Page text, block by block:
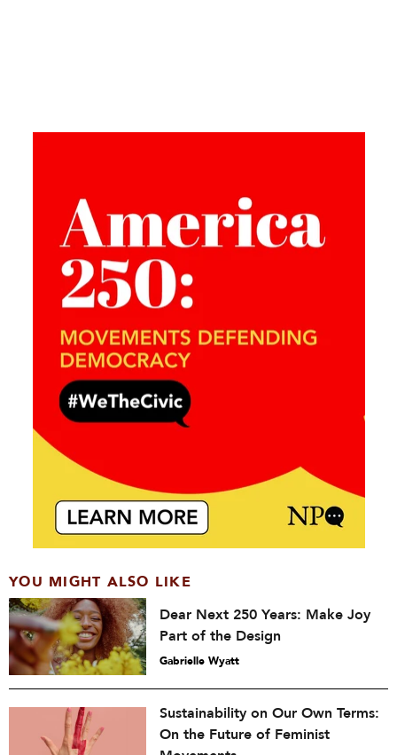
YOU MIGHT ALSO LIKE
Dear Next 250 Years: Make Joy
Part of the Design
Gabrielle Wyatt
Sustainability on Our Own Terms:
On the Future of Feminist